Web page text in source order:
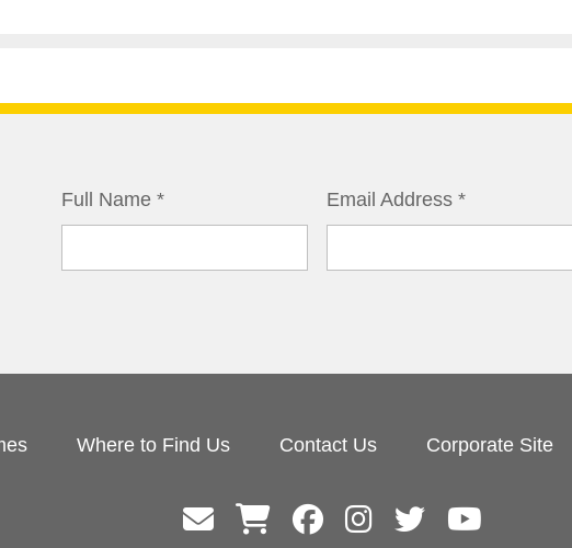
Full Name * Email Address*
Where to Find Us Contact Us Corporate Site